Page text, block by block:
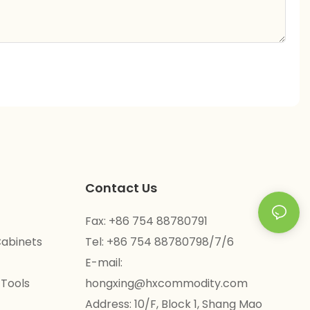
Contact Us
Fax: +86 754 88780791
Tel: +86 754 88780798/7/6
E-mail:
hongxing@hxcommodity.com
Address: 10/F, Block 1, Shang Mao